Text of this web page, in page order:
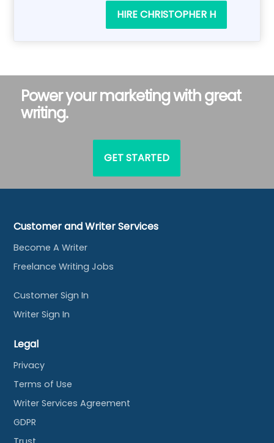
HIRE CHRISTOPHER H
Power your marketing with great
writing.
GET STARTED
Customer and Writer Services
Become A Writer
Freelance Writing Jobs
Customer Sign In
Writer Sign In
Legal
Privacy
Terms of Use
Writer Services Agreement
GDPR